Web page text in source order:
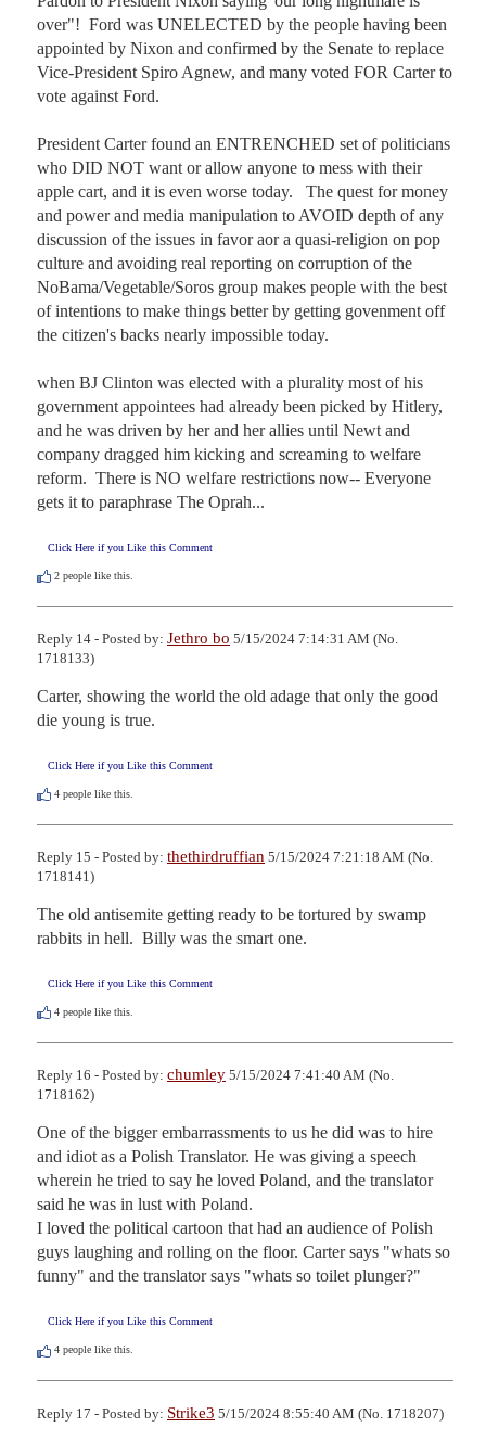
over"!  Ford was UNELECTED by the people having been
appointed by Nixon and confirmed by the Senate to replace
Vice-President Spiro Agnew, and many voted FOR Carter to
vote against Ford.
President Carter found an ENTRENCHED set of politicians
who DID NOT want or allow anyone to mess with their
apple cart, and it is even worse today.   The quest for money
and power and media manipulation to AVOID depth of any
discussion of the issues in favor aor a quasi-religion on pop
culture and avoiding real reporting on corruption of the
NoBama/Vegetable/Soros group makes people with the best
of intentions to make things better by getting govenment off
the citizen's backs nearly impossible today.
when BJ Clinton was elected with a plurality most of his
government appointees had already been picked by Hitlery,
and he was driven by her and her allies until Newt and
company dragged him kicking and screaming to welfare
reform.  There is NO welfare restrictions now-- Everyone
gets it to paraphrase The Oprah...
Click Here if you Like this Comment
2 people like this.
Reply 14 - Posted by: Jethro bo 5/15/2024 7:14:31 AM (No.
1718133)
Carter, showing the world the old adage that only the good
die young is true.
Click Here if you Like this Comment
4 people like this.
Reply 15 - Posted by: thethirdruffian 5/15/2024 7:21:18 AM (No.
1718141)
The old antisemite getting ready to be tortured by swamp
rabbits in hell.  Billy was the smart one.
Click Here if you Like this Comment
4 people like this.
Reply 16 - Posted by: chumley 5/15/2024 7:41:40 AM (No.
1718162)
One of the bigger embarrassments to us he did was to hire
and idiot as a Polish Translator. He was giving a speech
wherein he tried to say he loved Poland, and the translator
said he was in lust with Poland.
I loved the political cartoon that had an audience of Polish
guys laughing and rolling on the floor. Carter says "whats so
funny" and the translator says "whats so toilet plunger?"
Click Here if you Like this Comment
4 people like this.
Reply 17 - Posted by: Strike3 5/15/2024 8:55:40 AM (No. 1718207)